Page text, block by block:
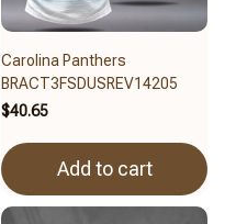
Carolina Panthers
BRACT3FSDUSREV14205
$40.65
Add to cart